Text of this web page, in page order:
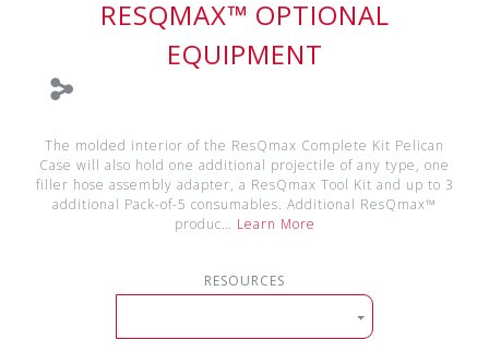
RESQMAX™ OPTIONAL
EQUIPMENT
The molded interior of the ResQmax Complete Kit Pelican
Case will also hold one additional projectile of any type, one
filler hose assembly adapter, a ResQmax Tool Kit and up to 3
additional Pack-of-5 consumables. Additional ResQmax™
produc… Learn More
RESOURCES